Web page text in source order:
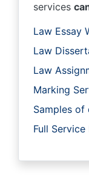
services
Law Essay
Law
Law
Marking
Samples of
Full